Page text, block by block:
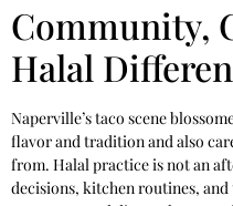
Community,
Halal
Naperville’s taco scene
flavor and tradition and also
from. Halal practice is not an
decisions, kitchen routines,